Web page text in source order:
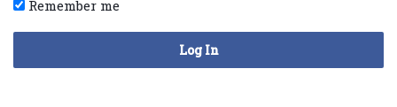
Remember me
Log In